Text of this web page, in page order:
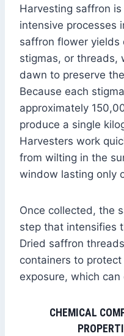
Harvesting saffron
intensive processes
saffron flower yields
stigmas, or threads,
dawn to preserve
Because each
approximately
produce a single
Harvesters work
from wilting in the
window lasting only
Once collected, the
step that intensifies
Dried saffron
containers to
exposure, which
CHEMICAL